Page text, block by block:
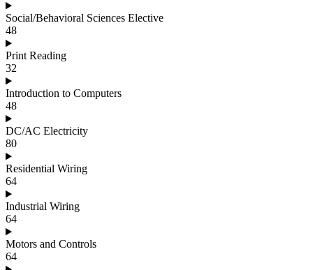
Social/Behavioral Sciences Elective
48
Print Reading
32
Introduction to Computers
48
DC/AC Electricity
80
Residential Wiring
64
Industrial Wiring
64
Motors and Controls
64